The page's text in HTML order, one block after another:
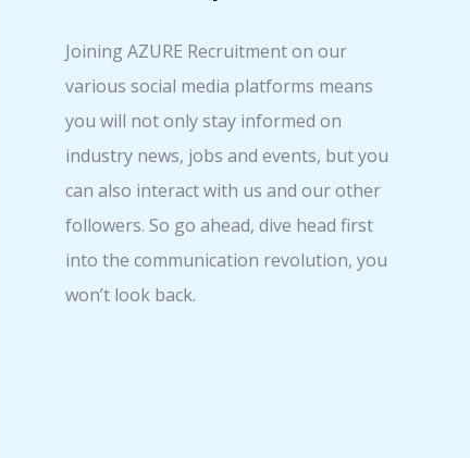
Joining AZURE Recruitment on our
various social media platforms means
you will not only stay informed on
industry news, jobs and events, but you
can also interact with us and our other
followers. So go ahead, dive head first
into the communication revolution, you
won’t look back.